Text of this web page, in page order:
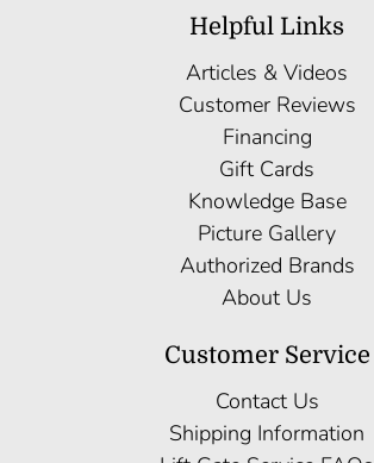
Helpful Links
Articles & Videos
Customer Reviews
Financing
Gift Cards
Knowledge Base
Picture Gallery
Authorized Brands
About Us
Customer Service
Contact Us
Shipping Information